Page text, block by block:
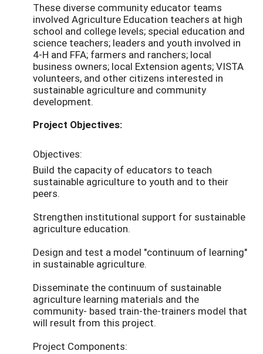
These diverse community educator teams
involved Agriculture Education teachers at high
school and college levels; special education and
science teachers; leaders and youth involved in
4-H and FFA; farmers and ranchers; local
business owners; local Extension agents; VISTA
volunteers, and other citizens interested in
sustainable agriculture and community
development.
Project Objectives:
Objectives:
Build the capacity of educators to teach
sustainable agriculture to youth and to their
peers.
Strengthen institutional support for sustainable
agriculture education.
Design and test a model "continuum of learning"
in sustainable agriculture.
Disseminate the continuum of sustainable
agriculture learning materials and the
community- based train-the-trainers model that
will result from this project.
Project Components: